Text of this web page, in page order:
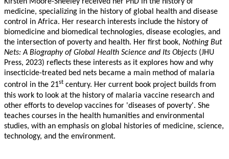
Kirsten Moore-Sheeley received her PhD in the history of
medicine, specializing in the history of global health and disease
control in Africa. Her research interests include the history of
biomedicine and biomedical technologies, disease ecologies, and
the intersection of poverty and health. Her first book, Nothing But
Nets: A Biography of Global Health Science and Its Objects (JHU
Press, 2023) reflects these interests as it explores how and why
insecticide-treated bed nets became a main method of malaria
control in the 21st century. Her current book project builds from
this work to look at the history of malaria vaccine research and
other efforts to develop vaccines for 'diseases of poverty'. She
teaches courses in the health humanities and environmental
studies, with an emphasis on global histories of medicine, science,
technology, and the environment.